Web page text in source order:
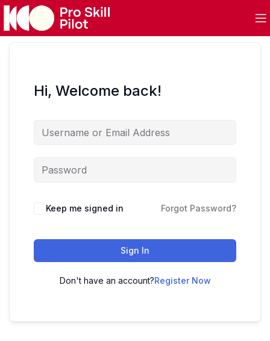
Hi, Welcome back!
Keep me signed in Forgot Password?
Sign In
Don't have an account?Register Now